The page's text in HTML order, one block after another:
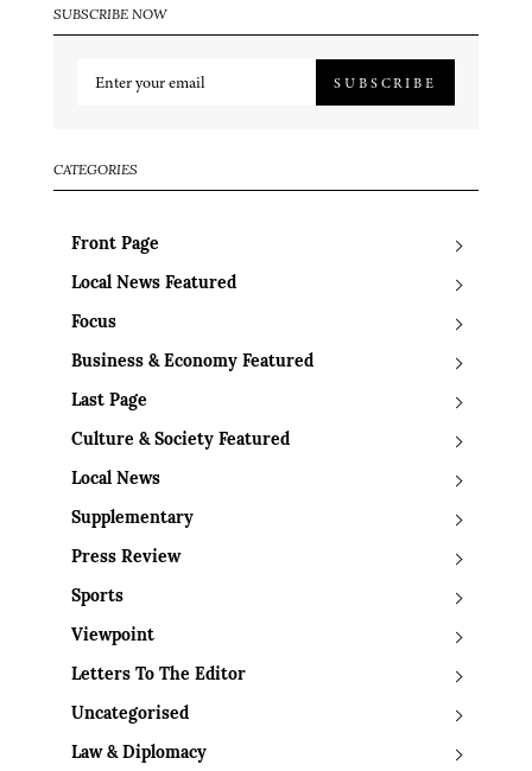
SUBSCRIBE NOW
SUBSCRIBE
CATEGORIES
Front Page
Local News Featured
Focus
Business & Economy Featured
Last Page
Culture & Society Featured
Local News
Supplementary
Press Review
Sports
Viewpoint
Letters To The Editor
Uncategorised
Law & Diplomacy